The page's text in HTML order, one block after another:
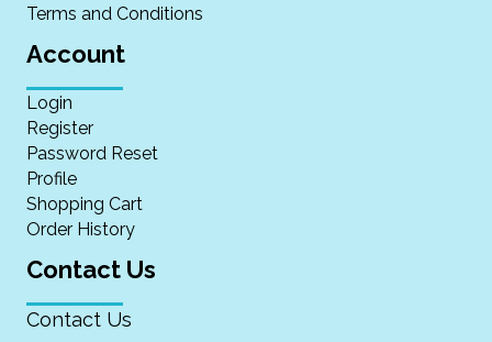
Terms and Conditions
Account
Login
Register
Password Reset
Profile
Shopping Cart
Order History
Contact Us
Contact Us